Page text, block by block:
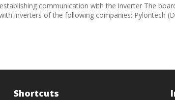
communication with the inverter The
inverters of the following companies: Pylontech
Shortcuts